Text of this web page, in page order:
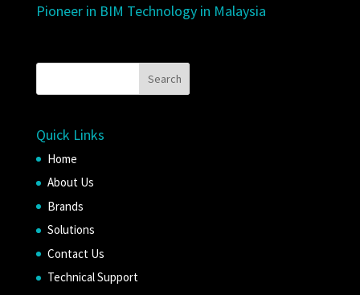
Pioneer in BIM Technology in Malaysia
Quick Links
Home
About Us
Brands
Solutions
Contact Us
Technical Support